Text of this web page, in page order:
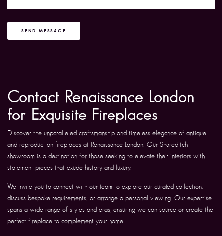
SEND MESSAGE
Contact Renaissance London
for Exquisite Fireplaces
Discover the unparalleled craftsmanship and timeless elegance of antique
and reproduction fireplaces at Renaissance London. Our Shoreditch
showroom is a destination for those seeking to elevate their interiors with
statement pieces that exude history and luxury.
We invite you to connect with our team to explore our curated collection,
discuss bespoke requirements, or arrange a personal viewing. Our expertise
spans a wide range of styles and eras, ensuring we can source or create the
perfect fireplace to complement your home.